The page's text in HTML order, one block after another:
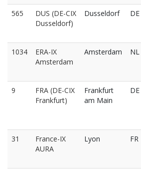
565
DUS (DE-CIX
Dusseldorf)
Dusseldorf DE
1034
ERA-IX
Amsterdam
Amsterdam NL
9
FRA (DE-CIX
Frankfurt)
Frankfurt
am Main
DE
31
France-IX
AURA
Lyon FR